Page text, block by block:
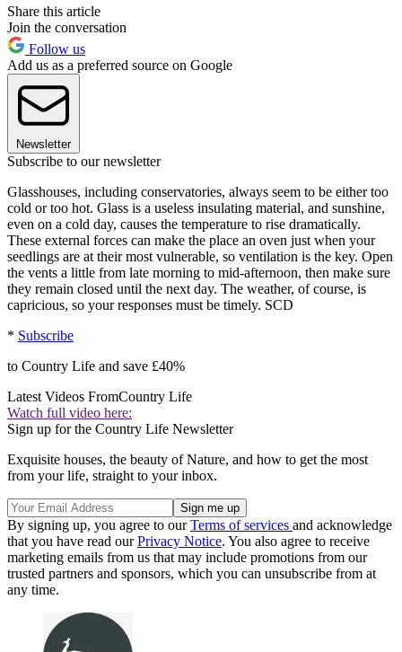
Share this article
Join the conversation
Follow us
Add us as a preferred source on Google
Newsletter
Subscribe to our newsletter
Glasshouses, including conservatories, always seem to be either too
cold or too hot. Glass is a useless insulating material, and sunshine,
even on a cold day, causes the temperature to rise dramatically.
These external forces can make the place an oven just when your
seedlings are at their most vulnerable, so ventilation is the key. Open
the vents a little from late morning to mid-afternoon, then make sure
they remain closed until the next day. The weather, of course, is
capricious, so your responses must be timely. SCD
* Subscribe
to Country Life and save £40%
Latest Videos FromCountry Life
Watch full video here:
Sign up for the Country Life Newsletter
Exquisite houses, the beauty of Nature, and how to get the most
from your life, straight to your inbox.
By signing up, you agree to ourTerms of services and acknowledge
that you have read ourPrivacy Notice. You also agree to receive
marketing emails from us that may include promotions from our
trusted partners and sponsors, which you can unsubscribe from at
any time.